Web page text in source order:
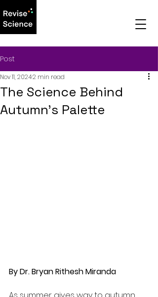
Post
The Science Behind
Autumn’s Palette
Nov 11, 20242 min read
By Dr. Bryan Rithesh Miranda